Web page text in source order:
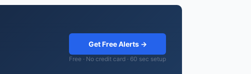
Get Free Alerts →
Free · No credit card · 60 sec setup